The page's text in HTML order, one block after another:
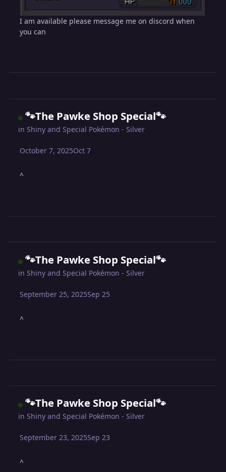
I am available please message me on discord when
you can
🐾The Pawke Shop Special🐾
inShiny and Special Pokémon - Silver
October 7, 2025Oct 7
^
🐾The Pawke Shop Special🐾
inShiny and Special Pokémon - Silver
September 25, 2025Sep 25
^
🐾The Pawke Shop Special🐾
inShiny and Special Pokémon - Silver
September 23, 2025Sep 23
^